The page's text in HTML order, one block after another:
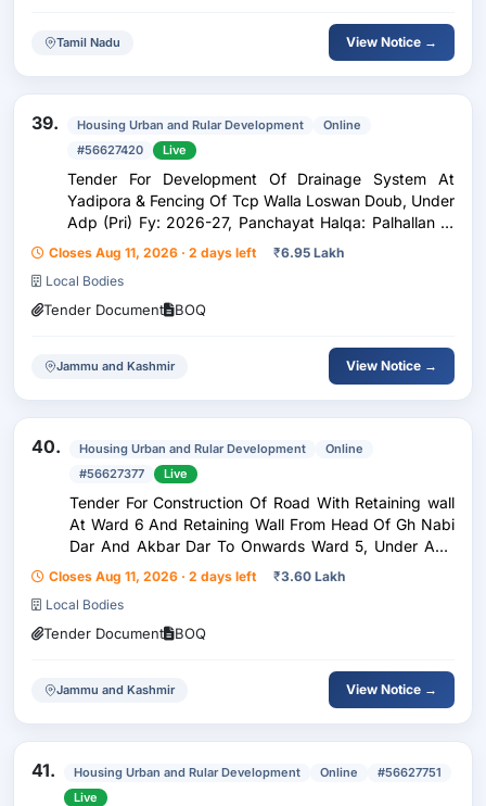
Tamil Nadu View Notice →
39. Housing Urban and Rular Development
Online
#56627420
Live
Tender For Development Of Drainage System At
Yadipora & Fencing Of Tcp Walla Loswan Doub, Under
Adp (Pri) Fy: 2026-27, Panchayat Halqa: Palhallan D,
Block: Pattan.
Closes Aug 11, 2026 · 2 days left ₹6.95 Lakh
Local Bodies
Tender Document BOQ
Jammu and Kashmir View Notice →
40. Housing Urban and Rular Development
Online
#56627377
Live
Tender For Construction Of Road With Retaining wall
At Ward 6 And Retaining Wall From Head Of Gh Nabi
Dar And Akbar Dar To Onwards Ward 5, Under Adp
(Pri) Fy: 2026-27, Panchayat Halqa: Palhallan F,
Block: Pattan.
Closes Aug 11, 2026 · 2 days left ₹3.60 Lakh
Local Bodies
Tender Document BOQ
Jammu and Kashmir View Notice →
41. Housing Urban and Rular Development Online
#56627751
Live